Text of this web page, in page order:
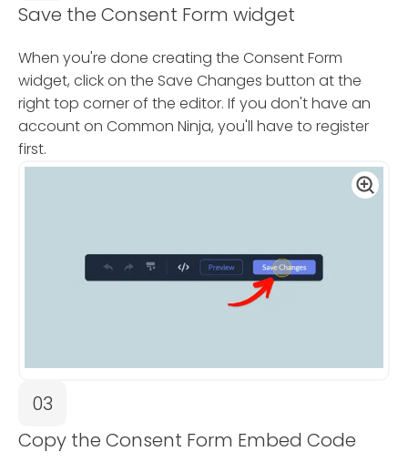
Save the Consent Form widget
When you're done creating the Consent Form
widget, click on the Save Changes button at the
right top corner of the editor. If you don't have an
account on Common Ninja, you'll have to register
first.
03
Copy the Consent Form Embed Code